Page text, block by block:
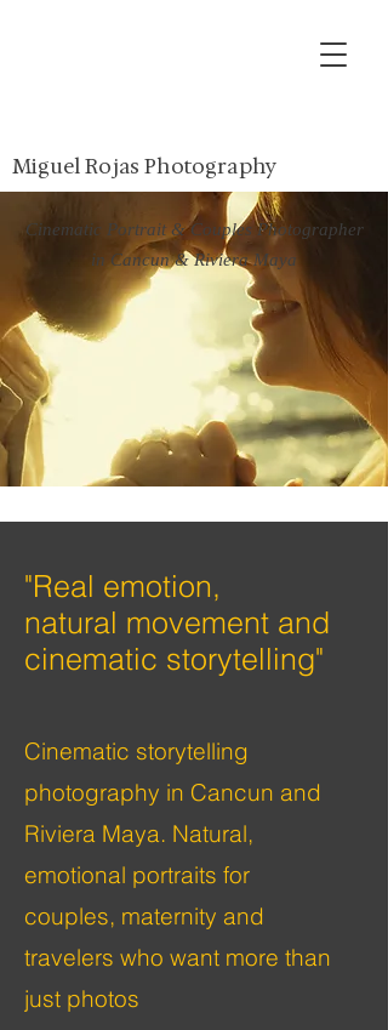
Miguel Rojas Photography
Cinematic Portrait & Couples Photographer
in Cancun & Riviera Maya
"Real emotion,
natural movement and
cinematic storytelling"
Cinematic storytelling
photography in Cancun and
Riviera Maya. Natural,
emotional portraits for
couples, maternity and
travelers who want more than
just photos